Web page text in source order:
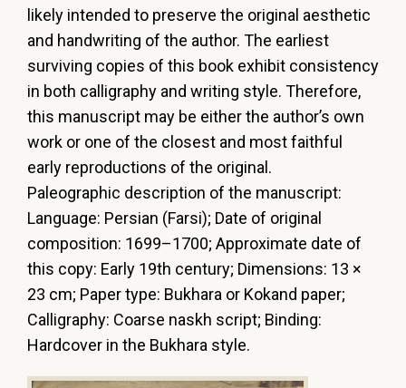
likely intended to preserve the original aesthetic
and handwriting of the author. The earliest
surviving copies of this book exhibit consistency
in both calligraphy and writing style. Therefore,
this manuscript may be eitherthe author’s own
work or one of the closest and mostfaithful
early reproductions of the original.
Paleographic description of the manuscript:
Language: Persian (Farsi); Date of original
composition: 1699–1700; Approximate date of
this copy: Еarly 19th century; Dimensions: 13 ×
23 cm; Papertype: Bukhara or Kokand paper;
Calligraphy: Coarse naskh script; Binding:
Hardcover in the Bukhara style.